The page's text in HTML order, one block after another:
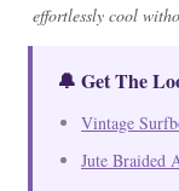
effortlessly cool
🔔 Get The
Vintage
Jute Braided